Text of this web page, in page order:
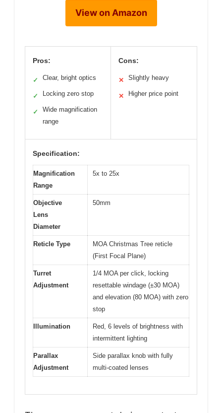
View on Amazon
Pros:
✓ Clear, bright optics
✓ Locking zero stop
✓
Wide magnification
range
Cons:
✕ Slightly heavy
✕ Higher price point
Specification:
Magnification
Range
5x to 25x
Objective
Lens
Diameter
50mm
Reticle Type
MOA Christmas Tree reticle
(First Focal Plane)
Turret
Adjustment
1/4 MOA per click, locking
resettable windage (±30 MOA)
and elevation (80 MOA) with zero
stop
Illumination
Red, 6 levels of brightness with
intermittent lighting
Parallax
Adjustment
Side parallax knob with fully
multi-coated lenses